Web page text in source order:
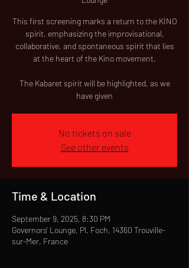
This first screening marks a return to the KINO
spirit, emphasizing the improvisational,
collaborative, and spontaneous spirit that lies
at the heart of the Kino movement.
The Kabaret spirit will be highlighted, as we
have given
No tickets on sale
See other events
Time & Location
September 9, 2025, 8:30 PM
Governors' Lounge, Pl. Foch, 14360 Trouville-
sur-Mer, France